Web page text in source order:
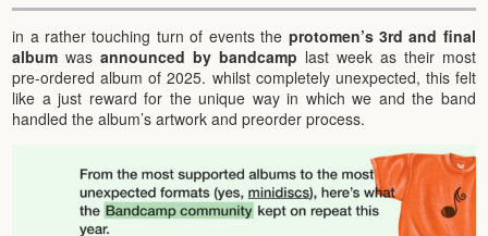
in a rather touching turn of events the protomen’s 3rd and final
album wasannounced by bandcamp last week as their most
pre-ordered album of 2025. whilst completely unexpected, this felt
like a just reward for the unique way in which we and the band
handled the album’s artwork and preorder process.